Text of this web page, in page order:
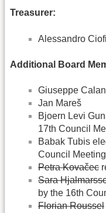
Treasurer:
Alessandro
Additional Board
Giuseppe
Jan Mareš
Bjoern Levi
17th Council
Babak Tubis
Council Meeting
Petra Kovačec
Sara
by the 16th
Florian Roussel